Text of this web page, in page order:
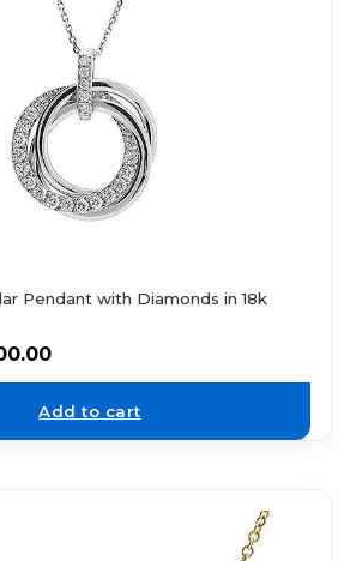
Pendant with Diamonds in 18k
Add to cart